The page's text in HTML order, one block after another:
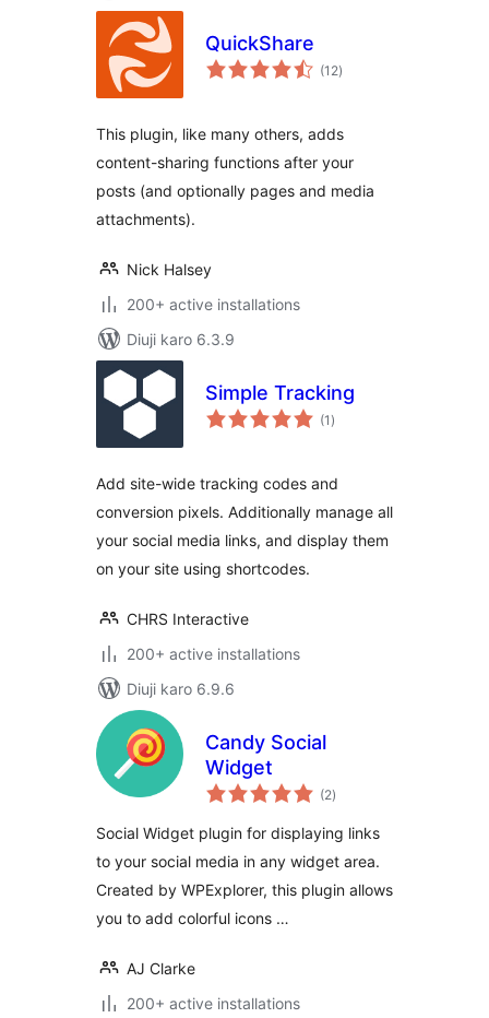
QuickShare
(12total
ratings
)
This plugin, like many others, adds
content-sharing functions after your
posts (and optionally pages and media
attachments).
Nick Halsey
200+ active installations
Diuji karo 6.3.9
Simple Tracking
(1 total
ratings
)
Add site-wide tracking codes and
conversion pixels. Additionally manage all
your social media links, and display them
on your site using shortcodes.
CHRS Interactive
200+ active installations
Diuji karo 6.9.6
Candy Social
Widget
(2total
ratings
)
Social Widget plugin for displaying links
to your social media in any widget area.
Created by WPExplorer, this plugin allows
you to add colorful icons …
AJ Clarke
200+ active installations